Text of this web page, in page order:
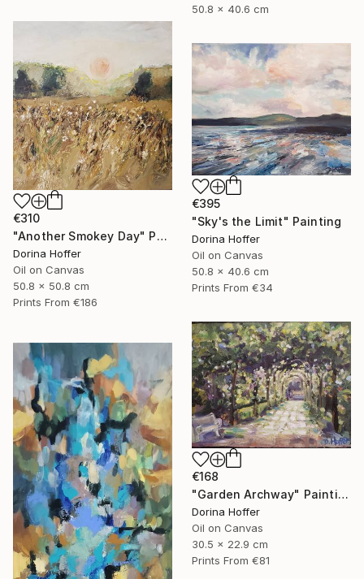
50.8 x 40.6 cm
€310
"Another Smokey Day" Painting
Dorina Hoffer
Oil on Canvas
50.8 x 50.8 cm
Prints From €186
€395
"Sky's the Limit" Painting
Dorina Hoffer
Oil on Canvas
50.8 x 40.6 cm
Prints From €34
€168
"Garden Archway" Painting
Dorina Hoffer
Oil on Canvas
30.5 x 22.9 cm
Prints From €81